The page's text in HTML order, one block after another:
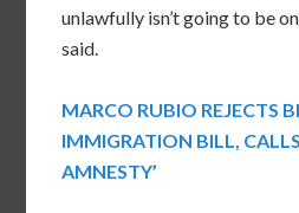
unlawfully isn’t going to be
said.
MARCO RUBIO REJECTS
IMMIGRATION BILL,
AMNESTY’